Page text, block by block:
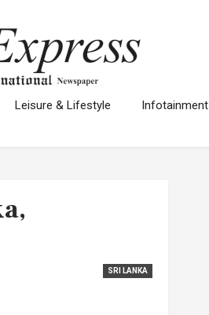
Leisure & Lifestyle Infotainment
SRI LANKA